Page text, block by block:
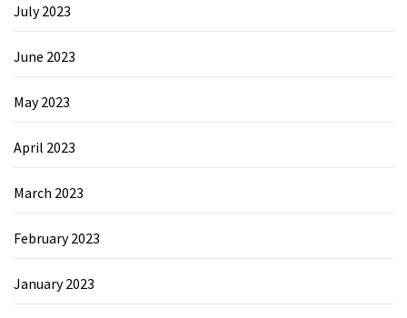
July 2023
June 2023
May 2023
April 2023
March 2023
February 2023
January 2023